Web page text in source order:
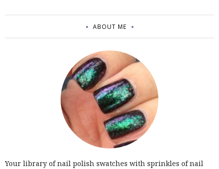
ABOUT ME
Your library of nail polish swatches with sprinkles of nail